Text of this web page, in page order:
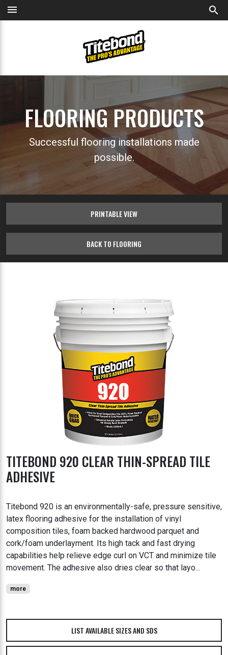
menu search
FLOORING PRODUCTS
Successful flooring installations made
possible.
PRINTABLE VIEW
BACK TO FLOORING
TITEBOND 920 CLEAR THIN-SPREAD TILE
ADHESIVE
Titebond 920 is an environmentally-safe, pressure sensitive,
latex flooring adhesive for the installation of vinyl
composition tiles, foam backed hardwood parquet and
cork/foam underlayment. Its high tack and fast drying
capabilities help relieve edge curl on VCT and minimize tile
movement. The adhesive also dries clear so that layo...
more
LIST AVAILABLE SIZES AND SDS